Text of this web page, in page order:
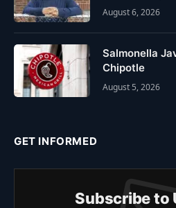
August 6, 2026
Salmonella
Chipotle
August 5, 2026
GET INFORMED
Subscribe to